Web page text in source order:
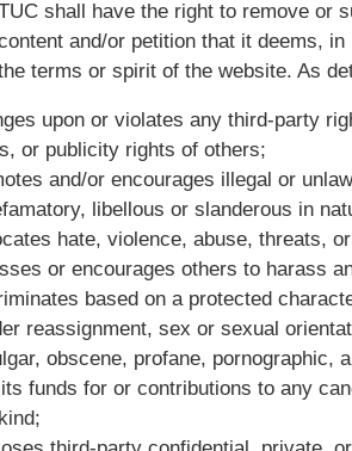
shall have the right to remove or
and/or petition that it deems,
terms or spirit of the website. As
upon or violates any third-party
or publicity rights of others;
and/or encourages illegal or
libellous or slanderous in
hate, violence, abuse, threats,
or encourages others to harass
based on a protected
reassignment, sex or sexual
obscene, profane, pornographic,
funds for or contributions to any